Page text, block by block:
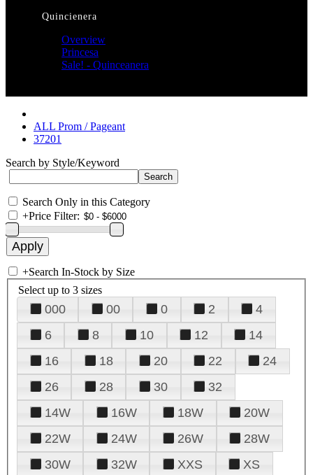
Quincienera
Overview
Princesa
Sale! - Quinceanera
ALL Prom / Pageant
37201
Search by Style/Keyword
Search Only in this Category
+Price Filter:
+Search In-Stock by Size
Select up to 3 sizes
000 00 0 2
4
6
8 10 12
14
16
18 20 22
24
26
28 30
32
14W
16W 18W
20W
22W
24W 26W
28W
30W
32W XXS
XS